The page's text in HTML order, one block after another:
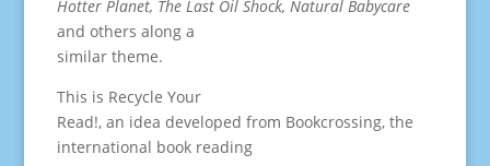
Hotter Planet, The Last Oil Shock, Natural Babycare
and others along a
similar theme.
This is Recycle Your
Read!, an idea developed from Bookcrossing, the
international book reading